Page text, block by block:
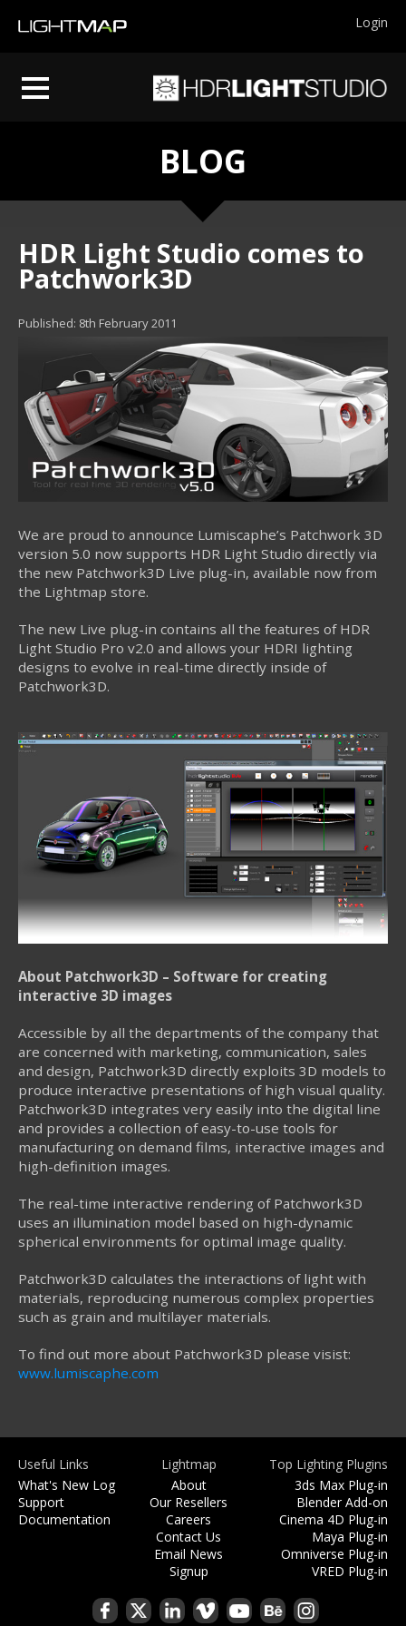
Login
BLOG
HDR Light Studio comes to
Patchwork3D
Published: 8th February 2011
We are proud to announce Lumiscaphe’s Patchwork 3D
version 5.0 now supports HDR Light Studio directly via
the new Patchwork3D Live plug-in, available now from
the Lightmap store.
The new Live plug-in contains all the features of HDR
Light Studio Pro v2.0 and allows your HDRI lighting
designs to evolve in real-time directly inside of
Patchwork3D.
About Patchwork3D – Software for creating
interactive 3D images
Accessible by all the departments of the company that
are concerned with marketing, communication, sales
and design, Patchwork3D directly exploits 3D models to
produce interactive presentations of high visual quality.
Patchwork3D integrates very easily into the digital line
and provides a collection of easy-to-use tools for
manufacturing on demand films, interactive images and
high-definition images.
The real-time interactive rendering of Patchwork3D
uses an illumination model based on high-dynamic
spherical environments for optimal image quality.
Patchwork3D calculates the interactions of light with
materials, reproducing numerous complex properties
such as grain and multilayer materials.
To find out more about Patchwork3D please visist:
www.lumiscaphe.com
Useful Links
What's New Log
Support
Documentation
Lightmap
About
Our Resellers
Careers
Contact Us
Email News
Signup
Top Lighting Plugins
3ds Max Plug-in
Blender Add-on
Cinema 4D Plug-in
Maya Plug-in
Omniverse Plug-in
VRED Plug-in